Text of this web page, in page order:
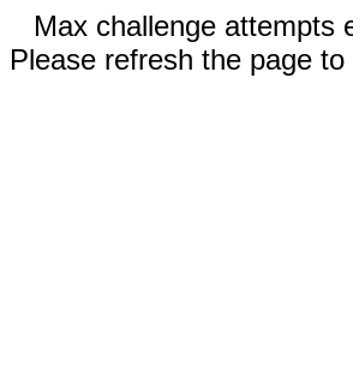
Max challenge attempts
Please refresh the page to